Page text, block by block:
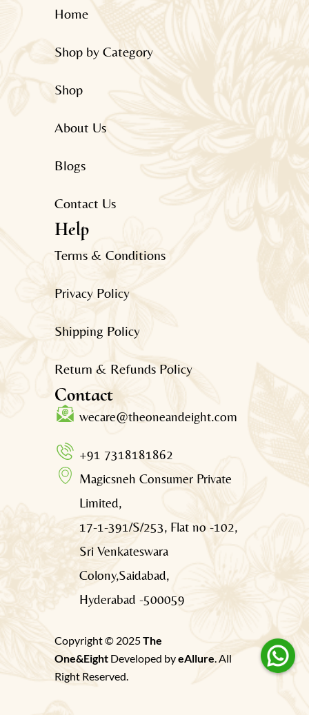
Home
Shop by Category
Shop
About Us
Blogs
Contact Us
Help
Terms & Conditions
Privacy Policy
Shipping Policy
Return & Refunds Policy
Contact
wecare@theoneandeight.com
+91 7318181862
Magicsneh Consumer Private
Limited,
17-1-391/S/253, Flat no -102,
Sri Venkateswara
Colony,Saidabad,
Hyderabad -500059
Copyright © 2025The
One&Eight Developed byeAllure . All
Right Reserved.